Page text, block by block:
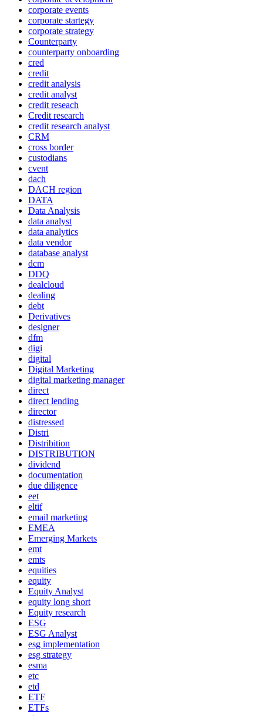
corporate events
corporate startegy
corporate strategy
Counterparty
counterparty onboarding
cred
credit
credit analysis
credit analyst
credit reseach
Credit research
credit research analyst
CRM
cross border
custodians
cvent
dach
DACH region
DATA
Data Analysis
data analyst
data analytics
data vendor
database analyst
dcm
DDQ
dealcloud
dealing
debt
Derivatives
designer
dfm
digi
digital
Digital Marketing
digital marketing manager
direct
direct lending
director
distressed
Distri
Distribition
DISTRIBUTION
dividend
documentation
due diligence
eet
eltif
email marketing
EMEA
Emerging Markets
emt
emts
equities
equity
Equity Analyst
equity long short
Equity research
ESG
ESG Analyst
esg implementation
esg strategy
esma
etc
etd
ETF
ETFs